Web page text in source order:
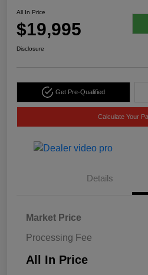
All In Price
$19,995
Disclosure
Get Pre-Qualified
Calculate Your
Details
Market Price
Processing Fee
All In Price